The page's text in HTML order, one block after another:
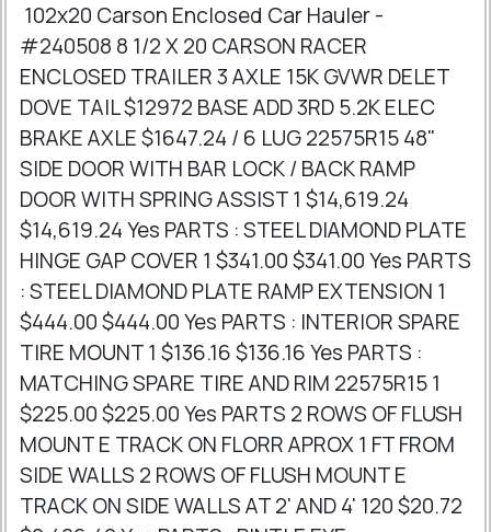
102x20 Carson Enclosed Car Hauler -
#240508 8 1/2 X 20 CARSON RACER
ENCLOSED TRAILER 3 AXLE 15K GVWR DELET
DOVE TAIL $12972 BASE ADD 3RD 5.2K ELEC
BRAKE AXLE $1647.24 / 6 LUG 22575R15 48"
SIDE DOOR WITH BAR LOCK / BACK RAMP
DOOR WITH SPRING ASSIST 1 $14,619.24
$14,619.24 Yes PARTS : STEEL DIAMOND PLATE
HINGE GAP COVER 1 $341.00 $341.00 Yes PARTS
: STEEL DIAMOND PLATE RAMP EXTENSION 1
$444.00 $444.00 Yes PARTS : INTERIOR SPARE
TIRE MOUNT 1 $136.16 $136.16 Yes PARTS :
MATCHING SPARE TIRE AND RIM 22575R15 1
$225.00 $225.00 Yes PARTS 2 ROWS OF FLUSH
MOUNT E TRACK ON FLORR APROX 1 FT FROM
SIDE WALLS 2 ROWS OF FLUSH MOUNT E
TRACK ON SIDE WALLS AT 2' AND 4' 120 $20.72